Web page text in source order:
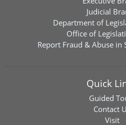
Judicial
Department of
Office of
Report Fraud & Abuse in
Quick
Guided
Contact
Visit